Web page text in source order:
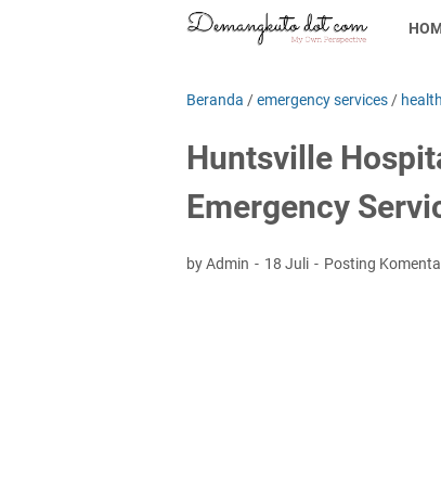
Beranda /emergency services / health
Huntsville
Emergency
by Admin 18 Juli Posting